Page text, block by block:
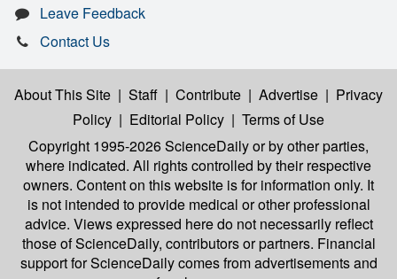
Leave Feedback
Contact Us
About This Site | Staff | Contribute | Advertise | Privacy
Policy | Editorial Policy | Terms of Use
Copyright 1995-2026 ScienceDailyor by other parties,
where indicated. All rights controlled by their respective
owners. Content on this website is for information only. It
is not intended to provide medical or other professional
advice. Views expressed here do not necessarily reflect
those of ScienceDaily, contributors or partners. Financial
support for ScienceDaily comes from advertisements and